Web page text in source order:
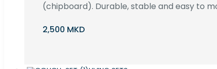
(chipboard). Durable, stable and easy to
2,500 MKD